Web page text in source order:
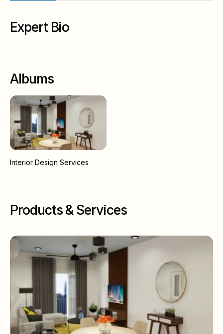
Expert Bio
Albums
Interior Design Services
Products & Services